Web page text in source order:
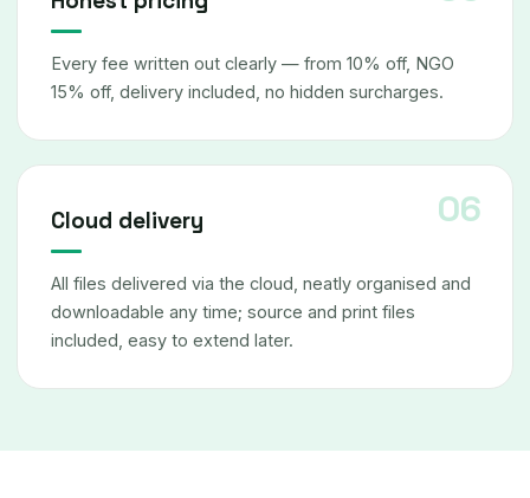
Every fee written out clearly — from 10% off, NGO
15% off, delivery included, no hidden surcharges.
Cloud delivery
All files delivered via the cloud, neatly organised and
downloadable any time; source and print files
included, easy to extend later.